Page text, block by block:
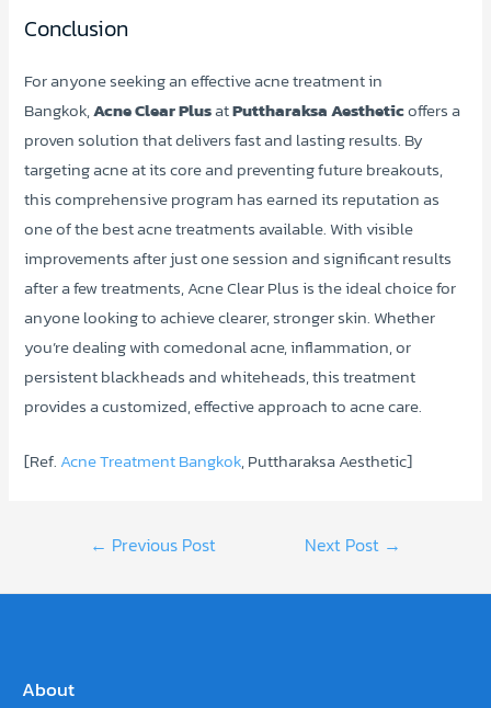
Conclusion
For anyone seeking an effective acne treatment in
Bangkok,Acne Clear PlusatPuttharaksa Aestheticoffers a
proven solution that delivers fast and lasting results. By
targeting acne at its core and preventing future breakouts,
this comprehensive program has earned its reputation as
one of the best acne treatments available. With visible
improvements after just one session and significant results
after a few treatments, Acne Clear Plus is the ideal choice for
anyone looking to achieve clearer, stronger skin. Whether
you’re dealing with comedonal acne, inflammation, or
persistent blackheads and whiteheads, this treatment
provides a customized, effective approach to acne care.
[Ref. Acne Treatment Bangkok, Puttharaksa Aesthetic]
Post
← Previous Post Next Post →
About